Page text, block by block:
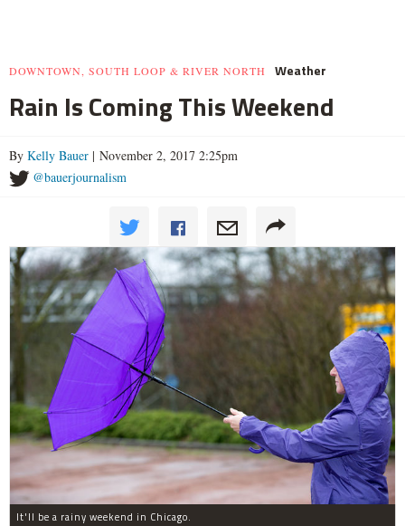
DOWNTOWN, SOUTH LOOP & RIVER NORTH Weather
Rain Is Coming This Weekend
By Kelly Bauer | November 2, 2017 2:25pm
@bauerjournalism
It'll be a rainy weekend in Chicago.